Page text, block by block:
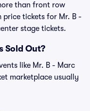
than front row
price tickets for Mr. B -
stage tickets.
Sold Out?
like Mr. B - Marc
marketplace usually